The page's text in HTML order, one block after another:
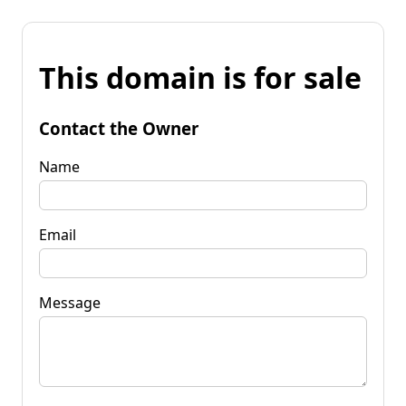
This domain is for sale
Contact the Owner
Name
Email
Message